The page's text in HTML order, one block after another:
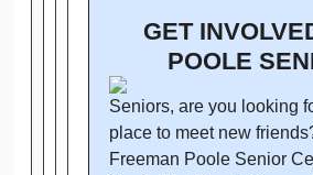
GET
POOLE
Seniors, are you looking
place to meet new
Freeman Poole Senior